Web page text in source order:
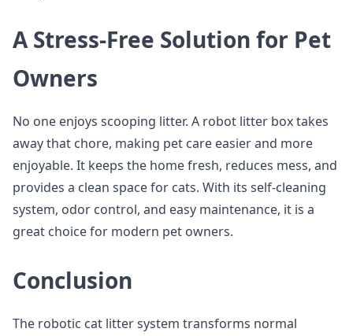
A Stress-Free Solution for Pet
Owners
No one enjoys scooping litter. A robot litter box takes
away that chore, making pet care easier and more
enjoyable. It keeps the home fresh, reduces mess, and
provides a clean space for cats. With its self-cleaning
system, odor control, and easy maintenance, it is a
great choice for modern pet owners.
Conclusion
The robotic cat litter system transforms normal